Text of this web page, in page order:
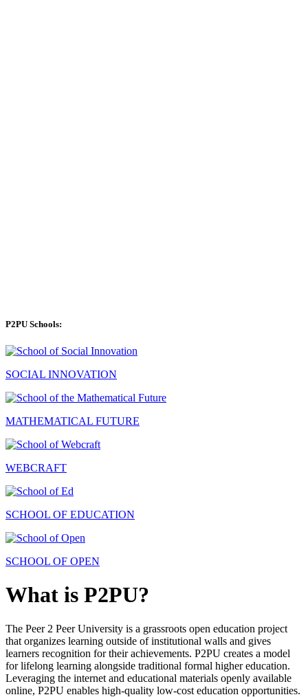
P2PU Schools:
SOCIAL INNOVATION
MATHEMATICAL FUTURE
WEBCRAFT
SCHOOL OF EDUCATION
SCHOOL OF OPEN
What is P2PU?
The Peer 2 Peer University is a grassroots open education project
that organizes learning outside of institutional walls and gives
learners recognition for their achievements. P2PU creates a model
for lifelong learning alongside traditional formal higher education.
Leveraging the internet and educational materials openly available
online, P2PU enables high-quality low-cost education opportunities.